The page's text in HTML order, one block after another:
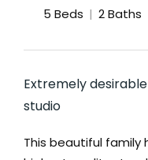
5 Beds 2 Baths
Extremely
studio
This beautiful family